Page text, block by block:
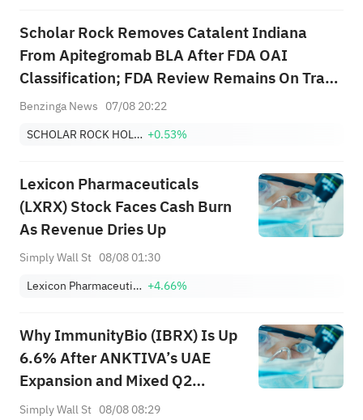
Scholar Rock Removes Catalent Indiana
From Apitegromab BLA After FDA OAI
Classification; FDA Review Remains On Track
for Sept. 30 PDUFA Using Second Fill-Finish
Benzinga News 07/08 20:22
SCHOLAR ROCK HOLDING CORP +0.53%
Lexicon Pharmaceuticals
(LXRX) Stock Faces Cash Burn
As Revenue Dries Up
Simply Wall St 08/08 01:30
Lexicon Pharmaceuticals, Inc. +4.66%
Why ImmunityBio (IBRX) Is Up
6.6% After ANKTIVA’s UAE
Expansion and Mixed Q2
Results – And What's Next
Simply Wall St 08/08 08:29